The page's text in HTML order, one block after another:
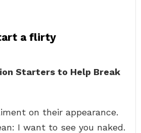
a flirty
Starters to Help Break
on their appearance.
I want to see you naked.